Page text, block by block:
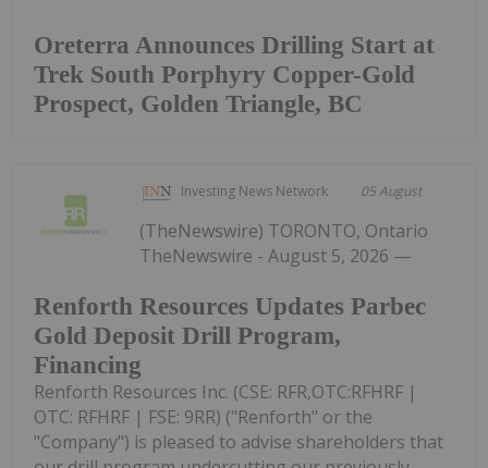
Oreterra Announces Drilling Start at
Trek South Porphyry Copper-Gold
Prospect, Golden Triangle, BC
Investing News Network 05 August
Renforth Resources Updates Parbec
Gold Deposit Drill Program,
Financing
(TheNewswire) TORONTO, Ontario
TheNewswire - August 5, 2026 —
Renforth Resources Inc. (CSE: RFR,OTC:RFHRF |
OTC: RFHRF | FSE: 9RR) ("Renforth" or the
"Company") is pleased to advise shareholders that